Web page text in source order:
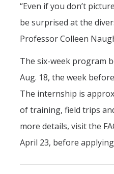
“Even if you don’t
be surprised at the
Professor Colleen
The six-week program
Aug. 18, the week
The internship is
of training, field trips
more details, visit the
April 23, before